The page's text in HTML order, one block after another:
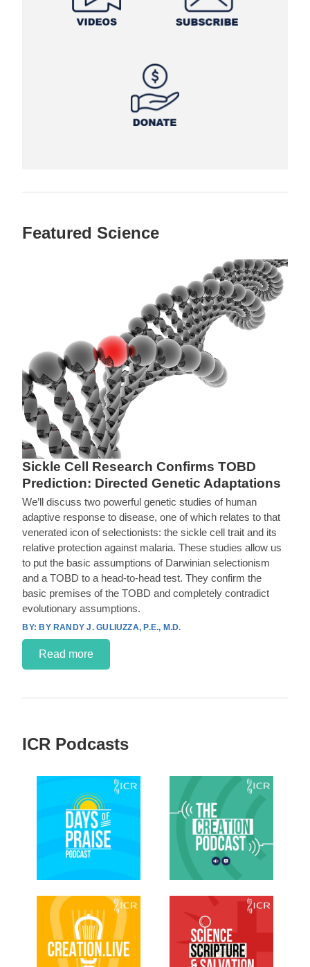
Featured Science
Sickle Cell Research Confirms TOBD
Prediction: Directed Genetic Adaptations
We’ll discuss two powerful genetic studies of human
adaptive response to disease, one of which relates to that
venerated icon of selectionists: the sickle cell trait and its
relative protection against malaria. These studies allow us
to put the basic assumptions of Darwinian selectionism
and a TOBD to a head-to-head test. They confirm the
basic premises of the TOBD and completely contradict
evolutionary assumptions.
BY RANDY J. GULIUZZA, P.E., M.D.
Read more
ICR Podcasts